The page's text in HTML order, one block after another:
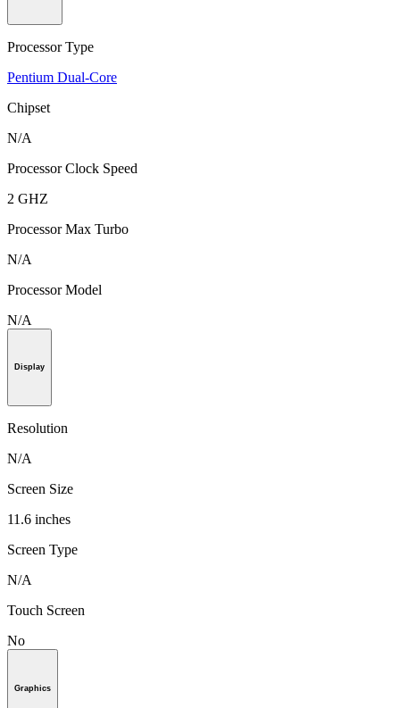
Processor Type
Pentium Dual-Core
Chipset
N/A
Processor Clock Speed
2 GHZ
Processor Max Turbo
N/A
Processor Model
N/A
Display
Resolution
N/A
Screen Size
11.6 inches
Screen Type
N/A
Touch Screen
No
Graphics